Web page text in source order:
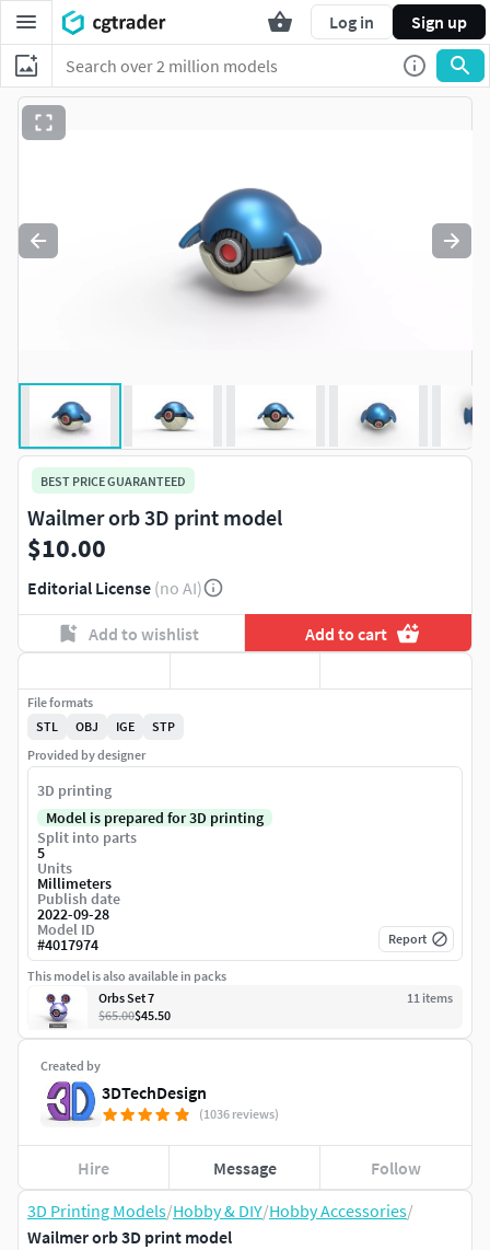
Log in Sign up
3D Printing Models/Hobby & DIY/Hobby Accessories/
Wailmer orb 3D print model
BEST PRICE GUARANTEED
Wailmer orb 3D print model
$10.00
Editorial License (no AI)
Add to wishlist Add to cart
Created by
3DTechDesign
(1036 reviews)
Hire Message Follow
File formats
STL
OBJ IGE
STP
Provided by designer
3D printing
Model is prepared for 3D printing
Split into parts
5
Units
Millimeters
Publish date
2022-09-28
Model ID
#4017974 Report
This model is also available in packs
Orbs Set 7
11 items
$65.00$45.50